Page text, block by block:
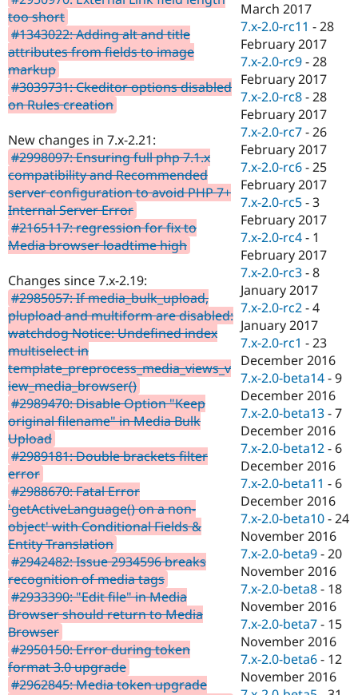
too short
#1343022: Adding alt and title
attributes from fields to image
markup
#3039731: Ckeditor options disabled
on Rules creation
New changes in 7.x-2.21:
#2998097: Ensuring full php 7.1.x
compatibility and Recommended
server configuration to avoid PHP 7+
Internal Server Error
#2165117: regression for fix to
Media browser loadtime high
Changes since 7.x-2.19:
#2985057: If media_bulk_upload,
plupload and multiform are disabled:
watchdog Notice: Undefined index
multiselect in
template_preprocess_media_views_v
iew_media_browser()
#2989470: Disable Option "Keep
original filename" in Media Bulk
Upload
#2989181: Double brackets filter
error
#2988670: Fatal Error
'getActiveLanguage() on a non-
object' with Conditional Fields &
Entity Translation
#2942482: Issue 2934596 breaks
recognition of media tags
#2933390: "Edit file" in Media
Browser should return to Media
Browser
#2950150: Error during token
format 3.0 upgrade
#2962845: Media token upgrade
March 2017
7.x-2.0-rc11 -28
February 2017
7.x-2.0-rc9 -28
February 2017
7.x-2.0-rc8 -28
February 2017
7.x-2.0-rc7 -26
February 2017
7.x-2.0-rc6 -25
February 2017
7.x-2.0-rc5 -3
February 2017
7.x-2.0-rc4 - 1
February 2017
7.x-2.0-rc3 -8
January 2017
7.x-2.0-rc2 -4
January 2017
7.x-2.0-rc1 -23
December 2016
7.x-2.0-beta14 -9
December 2016
7.x-2.0-beta13 -7
December 2016
7.x-2.0-beta12 - 6
December 2016
7.x-2.0-beta11 - 6
December 2016
7.x-2.0-beta10 -24
November 2016
7.x-2.0-beta9 -20
November 2016
7.x-2.0-beta8 - 18
November 2016
7.x-2.0-beta7 - 15
November 2016
7.x-2.0-beta6 - 12
November 2016